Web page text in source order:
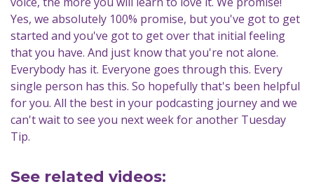
Yes, we absolutely 100% promise, but you've got to get
started and you've got to get over that initial feeling
that you have. And just know that you're not alone.
Everybody has it. Everyone goes through this. Every
single person has this. So hopefully that's been helpful
for you. All the best in your podcasting journey and we
can't wait to see you next week for another Tuesday
Tip.
See related videos: